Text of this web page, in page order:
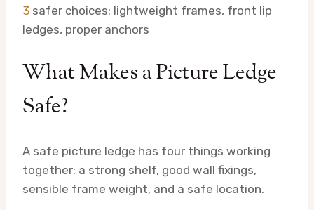
3 safer choices: lightweight frames, front lip
ledges, proper anchors
What Makes a Picture Ledge
Safe?
A safe picture ledge has four things working
together: a strong shelf, good wall fixings,
sensible frame weight, and a safe location.